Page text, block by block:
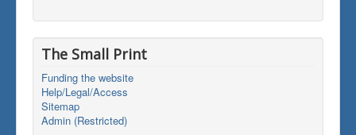
The Small Print
Funding the website
Help/Legal/Access
Sitemap
Admin (Restricted)